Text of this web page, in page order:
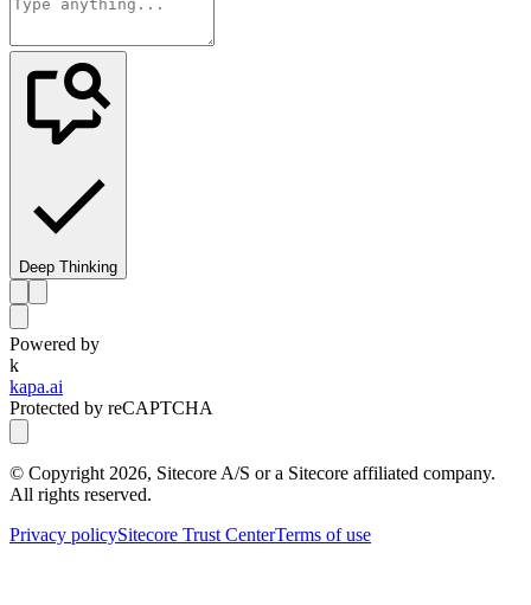
Deep Thinking
Powered by
k
kapa.ai
Protected by reCAPTCHA
© Copyright 2026, Sitecore A/S or a Sitecore affiliated company.
All rights reserved.
Privacy policySitecore Trust CenterTerms of use